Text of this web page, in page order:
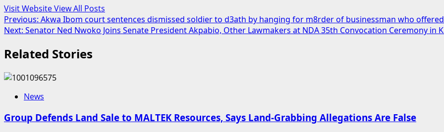
Visit WebsiteView All Posts
Post
navigation
Previous: Akwa Ibom court sentences dismissed soldier to d3ath by hanging for m8rder of businessman who
Next: Senator Ned Nwoko Joins Senate President Akpabio, Other Lawmakers at NDA 35th Convocation Ceremony in
Related Stories
News
Group Defends Land Sale to MALTEK Resources, Says Land-Grabbing Allegations Are False